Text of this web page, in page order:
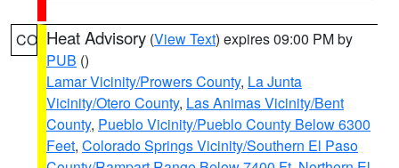
CO Heat Advisory (View Text) expires 09:00 PM by
PUB ()
Lamar Vicinity/Prowers County, La Junta
Vicinity/Otero County, Las Animas Vicinity/Bent
County, Pueblo Vicinity/Pueblo County Below 6300
Feet, Colorado Springs Vicinity/Southern El Paso